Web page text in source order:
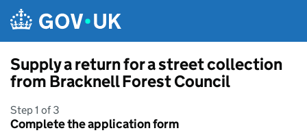
Supply a return for a street collection
from Bracknell Forest Council
Step 1 of 3
Complete the application form